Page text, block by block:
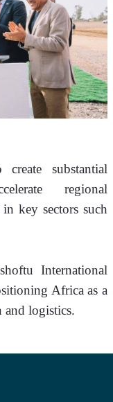
substantial
regional
key sectors such
International
Africa as a
logistics.